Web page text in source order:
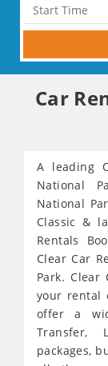
Car
A leading
National
National
Classic &
Rentals
Clear Car
Park.
your rental
offer a
Transfer,
packages,